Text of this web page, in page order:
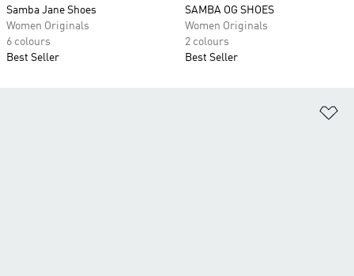
Samba Jane Shoes
Women Originals
6 colours
Best Seller
SAMBA OG SHOES
Women Originals
2 colours
Best Seller